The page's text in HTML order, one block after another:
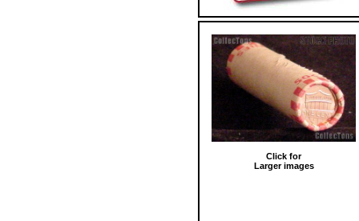
Click for
Larger images